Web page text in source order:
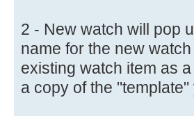
2 - New watch will pop
name for the new
existing watch item as
a copy of the